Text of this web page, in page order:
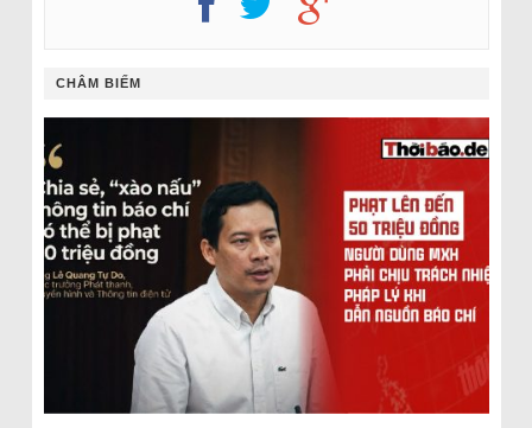
CHÂM BIẾM